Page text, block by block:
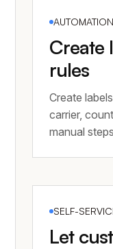
AUTOMATION
Create
rules
Create
carrier,
manual
SELF-
Let